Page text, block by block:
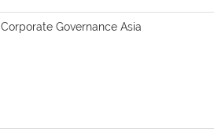
Corporate Governance Asia